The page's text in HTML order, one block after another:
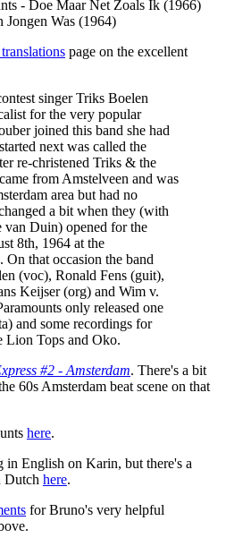
- Doe Maar Net Zoals Ik (1966)
Was (1964)
page on the excellent
singer Triks Boelen
for the very popular
joined this band she had
next was called the
re-christened Triks & the
from Amstelveen and was
area but had no
a bit when they (with
van Duin) opened for the
8th, 1964 at the
On that occasion the band
(voc), Ronald Fens (guit),
Keijser (org) and Wim v.
only released one
and some recordings for
Lion Tops and Oko.
#2 - Amsterdam. There's a bit
60s Amsterdam beat scene on that
here.
English on Karin, but there's a
Dutch here.
for Bruno's very helpful